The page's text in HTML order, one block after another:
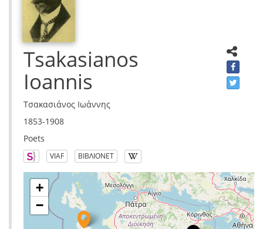
Tsakasianos
Ioannis
Τσακασιάνος Ιωάννης
1853-1908
Poets
VIAF ΒΙΒΛΙΟΝΕΤ
+
−